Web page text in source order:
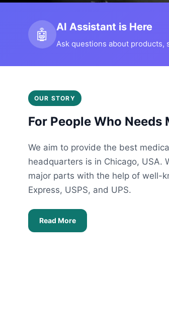
🤖 AI Assistant is Here
Ask questions about products,
OUR STORY
For People Who Needs
We aim to provide the best
headquarters is in Chicago, USA.
major parts with the help of well-
Express, USPS, and UPS.
Read More